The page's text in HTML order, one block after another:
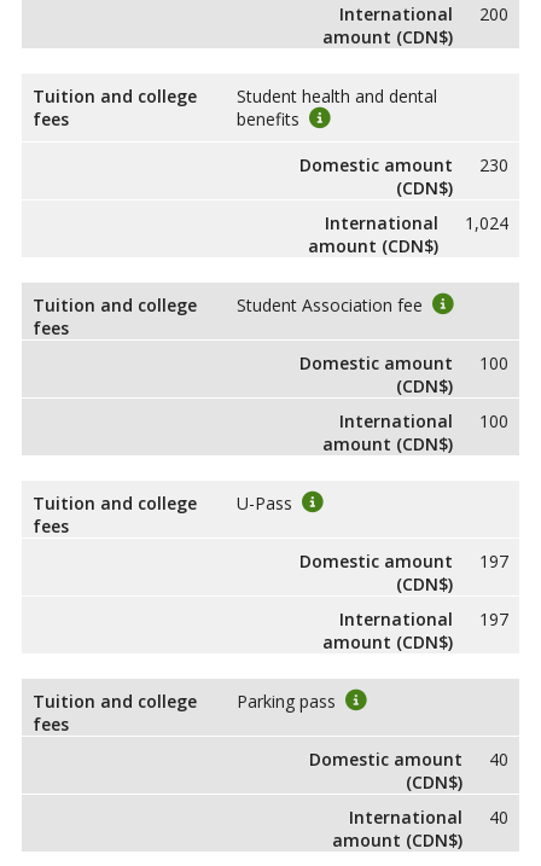
International
amount (CDN$)
200
Tuition and college
fees
Student health and dental
benefits
Domestic amount
(CDN$)
230
International
amount (CDN$)
1,024
Tuition and college
fees
Student Association fee
Domestic amount
(CDN$)
100
International
amount (CDN$)
100
Tuition and college
fees
U-Pass
Domestic amount
(CDN$)
197
International
amount (CDN$)
197
Tuition and college
fees
Parking pass
Domestic amount
(CDN$)
40
International
amount (CDN$)
40